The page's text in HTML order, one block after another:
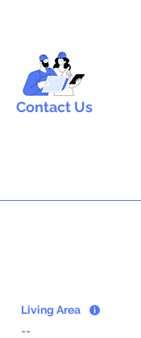
Contact Us
Living Area
--